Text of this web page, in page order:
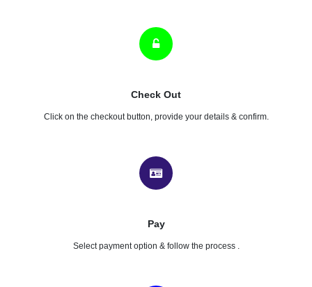
Check Out
Click on the checkout button, provide your details & confirm.
Pay
Select payment option & follow the process .